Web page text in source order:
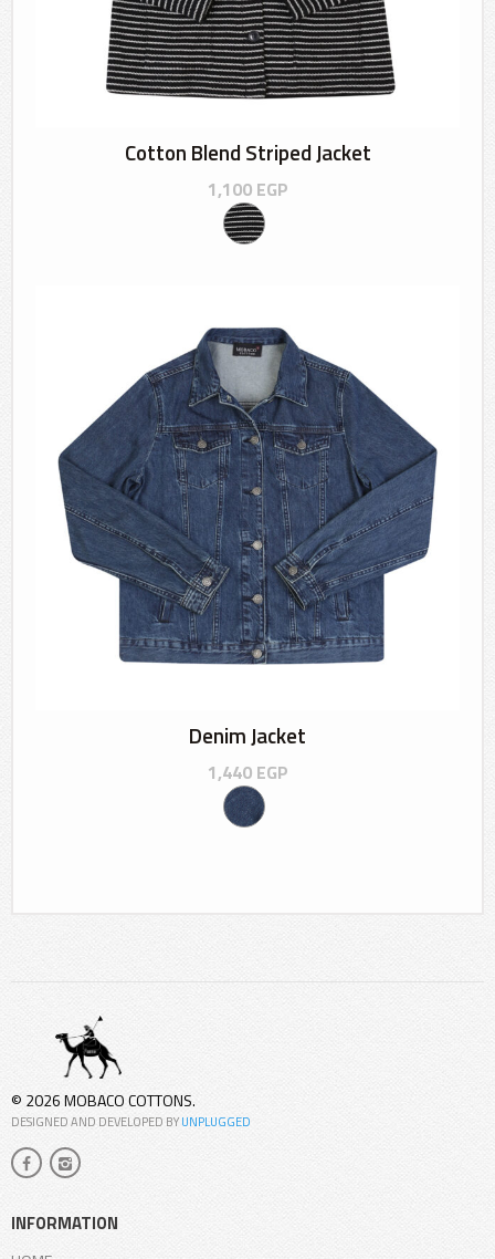
Cotton Blend Striped Jacket
1,100 EGP
Denim Jacket
1,440 EGP
© 2026 MOBACO COTTONS.
DESIGNED AND DEVELOPED BYUNPLUGGED
INFORMATION